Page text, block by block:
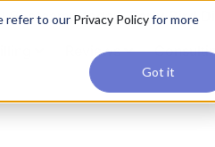
refer to our Privacy Policyfor more
Got it
Bootcamp today.Early Bird
Reviews